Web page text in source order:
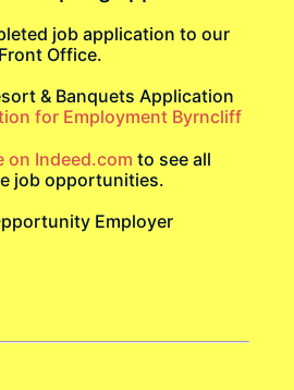
job application to our
Front Office.
& Banquets Application
for Employment Byrncliff
on Indeed.com to see all
job opportunities.
Employer